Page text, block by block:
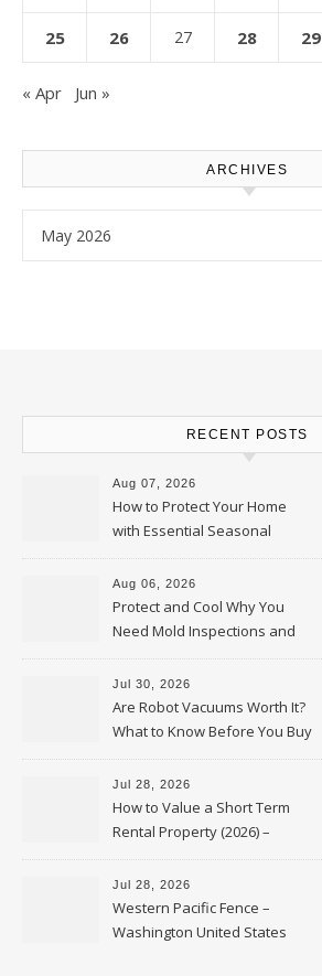
25 26 27 28 29
« Apr Jun »
ARCHIVES
RECENT POSTS
Aug 07, 2026
How to Protect Your Home
with Essential Seasonal
Upkeep – Remodel your Nest
Aug 06, 2026
Protect and Cool Why You
Need Mold Inspections and
HVAC Upgrades
Jul 30, 2026
Are Robot Vacuums Worth It?
What to Know Before You Buy
Jul 28, 2026
How to Value a Short Term
Rental Property (2026) –
Personal Finance Article
Jul 28, 2026
Western Pacific Fence –
Washington United States